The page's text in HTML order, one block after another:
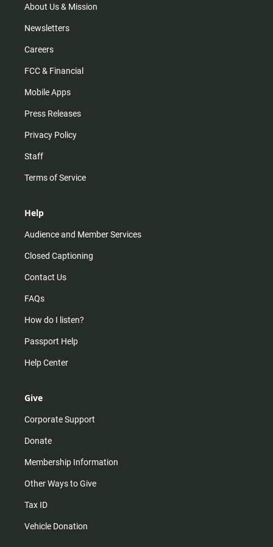
m
About Us & Mission
Newsletters
Careers
FCC & Financial
Mobile Apps
Press Releases
Privacy Policy
Staff
Terms of Service
Help
Audience and Member Services
Closed Captioning
Contact Us
FAQs
How do I listen?
Passport Help
Help Center
Give
Corporate Support
Donate
Membership Information
Other Ways to Give
Tax ID
Vehicle Donation